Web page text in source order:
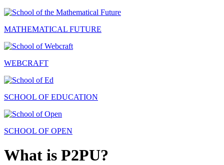
MATHEMATICAL FUTURE
WEBCRAFT
SCHOOL OF EDUCATION
SCHOOL OF OPEN
What is P2PU?